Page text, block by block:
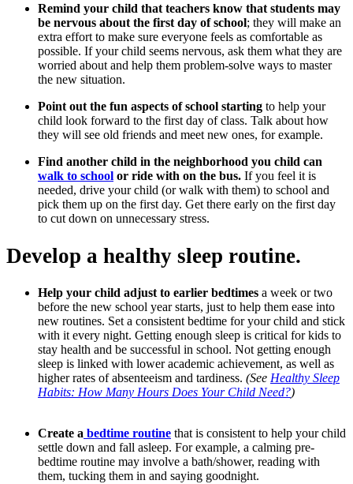
Remind your child that teachers know that students may
be nervous about the first day of school; they will make an
extra effort to make sure everyone feels as comfortable as
possible. If your child seems nervous, ask them what they are
worried about and help them problem-solve ways to master
the new situation.
Point out the fun aspects of school starting to help your
child look forward to the first day of class. Talk about how
they will see old friends and meet new ones, for example.
Find another child in the neighborhood you child can
walk to school or ride with on the bus. If you feel it is
needed, drive your child (or walk with them) to school and
pick them up on the first day. Get there early on the first day
to cut down on unnecessary stress.
Develop a healthy sleep routine.
Help your child adjust to earlier bedtimes a week or two
before the new school year starts, just to help them ease into
new routines. Set a consistent bedtime for your child and stick
with it every night. Getting enough sleep is critical for kids to
stay health and be successful in school. Not getting enough
sleep is linked with lower academic achievement, as well as
higher rates of absenteeism and tardiness. (See Healthy Sleep
Habits: How Many Hours Does Your Child Need?)
Create a bedtime routine that is consistent to help your child
settle down and fall asleep. For example, a calming pre-
bedtime routine may involve a bath/shower, reading with
them, tucking them in and saying goodnight.